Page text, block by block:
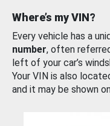
Where’s my VIN?
Every vehicle has a
number, often
left of your car’s
Your VIN is also
and it may be shown